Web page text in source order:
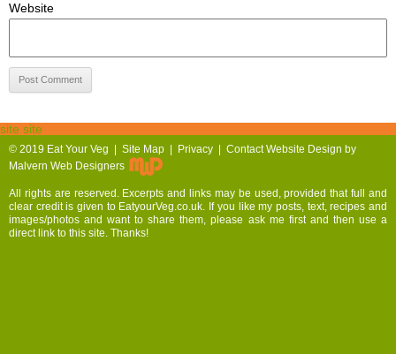
Website
site site
© 2019 Eat Your Veg | Site Map Privacy Contact Website Design by
Malvern Web Designers
All rights are reserved. Excerpts and links may be used, provided that full and
clear credit is given to EatyourVeg.co.uk. If you like my posts, text, recipes and
images/photos and want to share them, please ask me first and then use a
direct link to this site. Thanks!